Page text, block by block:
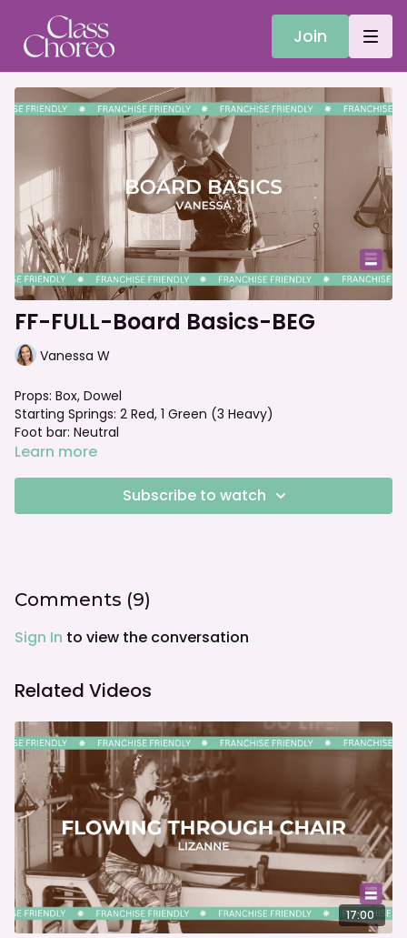
Join
FF-FULL-Board Basics-BEG
Vanessa W
Props: Box, Dowel
Starting Springs: 2 Red, 1 Green (3 Heavy)
Foot bar: Neutral
Learn more
Subscribe to watch
Comments (9)
Sign In to view the conversation
Related Videos
17:00